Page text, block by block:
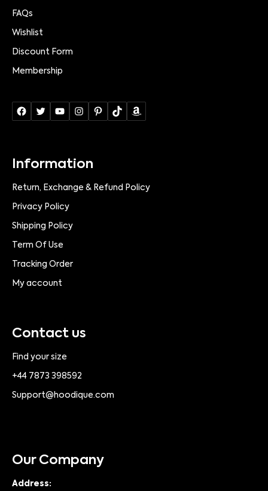
FAQs
Wishlist
Discount Form
Membership
Information
Return, Exchange & Refund Policy
Privacy Policy
Shipping Policy
Term Of Use
Tracking Order
My account
Contact us
Find your size
+44 7873 398592
Support@hoodique.com
Our Company
Address: